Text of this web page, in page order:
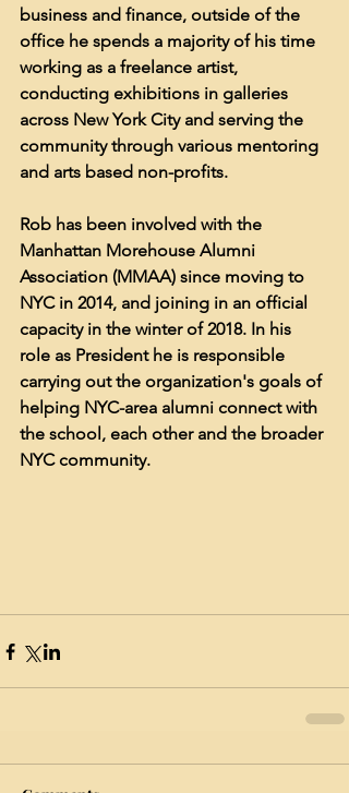
business and finance, outside of the
office he spends a majority of his time
working as a freelance artist,
conducting exhibitions in galleries
across New York City and serving the
community through various mentoring
and arts based non-profits.
Rob has been involved with the
Manhattan Morehouse Alumni
Association (MMAA) since moving to
NYC in 2014, and joining in an official
capacity in the winter of 2018. In his
role as President he is responsible
carrying out the organization's goals of
helping NYC-area alumni connect with
the school, each other and the broader
NYC community.